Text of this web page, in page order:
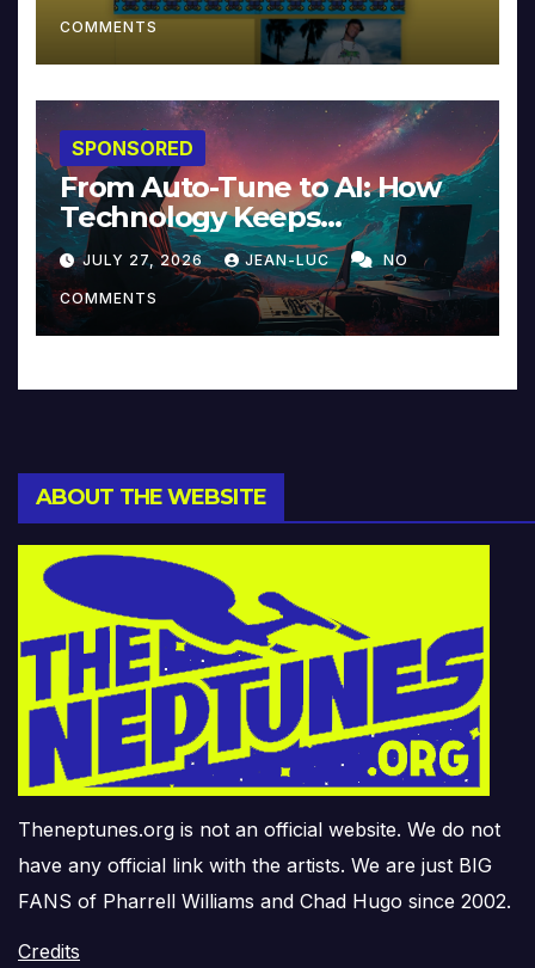
COMMENTS
SPONSORED
From Auto-Tune to AI: How
Technology Keeps
Reinventing Intimacy in
Music and Beyond
JULY 27, 2026 JEAN-LUC NO
COMMENTS
ABOUT THE WEBSITE
Theneptunes.org is not an official website. We do not
have any official link with the artists. We are just BIG
FANS of Pharrell Williams and Chad Hugo since 2002.
Credits